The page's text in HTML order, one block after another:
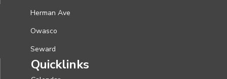
Herman Ave
Owasco
Seward
Quicklinks